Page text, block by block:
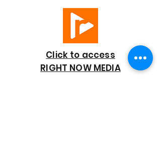
Click to access
RIGHT NOW MEDIA